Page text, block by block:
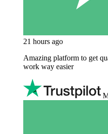
21 hours ago
Amazing platform to get
work way easier